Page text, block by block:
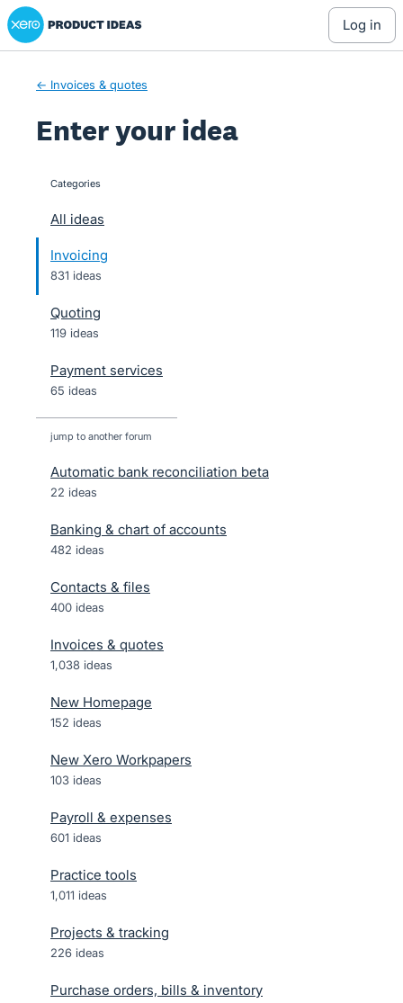
Skip
to
Xero Product Ideas homepage
log in
← Invoices & quotes
Enter your idea
categories
All ideas
Invoicing
831 ideas
Quoting
119 ideas
Payment services
65 ideas
jump to another forum
Automatic bank reconciliation beta
22 ideas
Banking & chart of accounts
482 ideas
Contacts & files
400 ideas
Invoices & quotes
1,038 ideas
New Homepage
152 ideas
New Xero Workpapers
103 ideas
Payroll & expenses
601 ideas
Practice tools
1,011 ideas
Projects & tracking
226 ideas
Purchase orders, bills & inventory